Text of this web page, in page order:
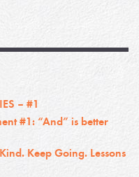
– #1
#1: “And” is better
Keep Going. Lessons